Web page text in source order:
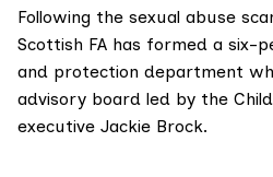
Following the sexual abuse
Scottish FA has formed a six-
and protection department
advisory board led by the
executive Jackie Brock.